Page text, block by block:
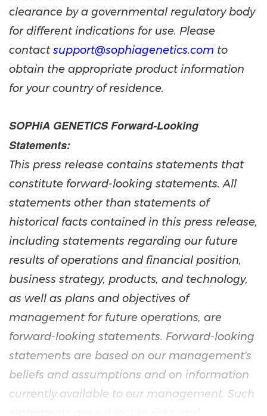
clearance by a governmental regulatory body
for different indications for use. Please
contactsupport@sophiagenetics.com to
obtain the appropriate product information
for your country of residence.
SOPHiA GENETICS Forward-Looking
Statements:
This press release contains statements that
constitute forward-looking statements. All
statements other than statements of
historical facts contained in this press release,
including statements regarding our future
results of operations and financial position,
business strategy, products, and technology,
as well as plans and objectives of
management for future operations, are
forward-looking statements. Forward-looking
statements are based on our management's
beliefs and assumptions and on information
currently available to our management. Such